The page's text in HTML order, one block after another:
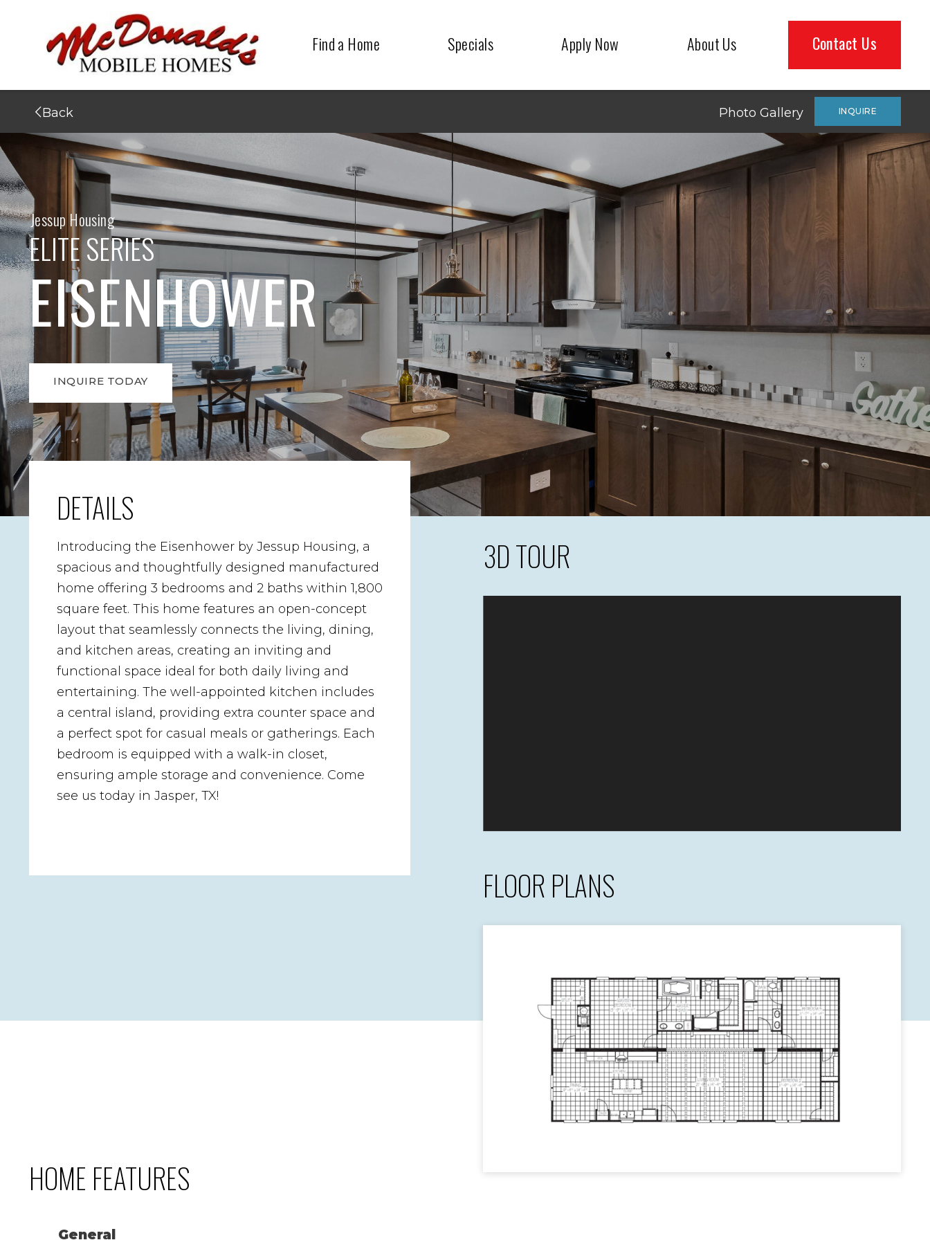
Find a Home Specials Apply Now About Us Contact Us
Back Photo Gallery INQUIRE
Jessup Housing
ELITE SERIES
EISENHOWER
INQUIRE TODAY
DETAILS
Introducing the Eisenhower by Jessup Housing, a
spacious and thoughtfully designed manufactured
home offering 3 bedrooms and 2 baths within 1,800
square feet. This home features an open-concept
layout that seamlessly connects the living, dining,
and kitchen areas, creating an inviting and
functional space ideal for both daily living and
entertaining. The well-appointed kitchen includes
a central island, providing extra counter space and
a perfect spot for casual meals or gatherings. Each
bedroom is equipped with a walk-in closet,
ensuring ample storage and convenience. Come
see us today in Jasper, TX!
3D TOUR
FLOOR PLANS
HOME FEATURES
General